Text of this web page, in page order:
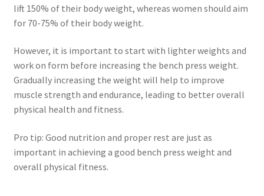
lift 150% of their body weight, whereas women should aim
for 70-75% of their body weight.
However, it is important to start with lighter weights and
work on form before increasing the bench press weight.
Gradually increasing the weight will help to improve
muscle strength and endurance, leading to better overall
physical health and fitness.
Pro tip: Good nutrition and proper rest are just as
important in achieving a good bench press weight and
overall physical fitness.